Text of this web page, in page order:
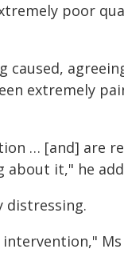
poor
caused,
extremely
… [and] are
it," he
distressing.
Ms